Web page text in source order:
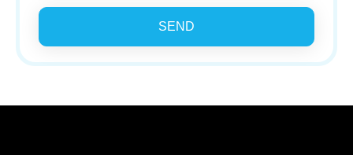
SEND